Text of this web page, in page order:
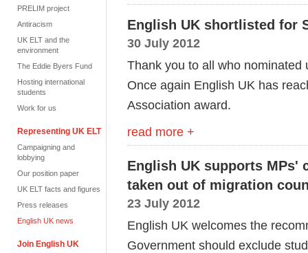
PRELIM project
Antiracism
UK ELT and the
environment
The Eddie Byers Fund
Hosting international
students
Work for us
Representing UK ELT
Campaigning and
lobbying
Our position paper
UK ELT facts and figures
Press releases
English UK news
Join English UK
English UK shortlisted for
30 July 2012
Thank you to all who
Once again English UK has
Association award.
read more +
English UK supports MPs'
taken out of migration
23 July 2012
English UK welcomes the
Government should exclude